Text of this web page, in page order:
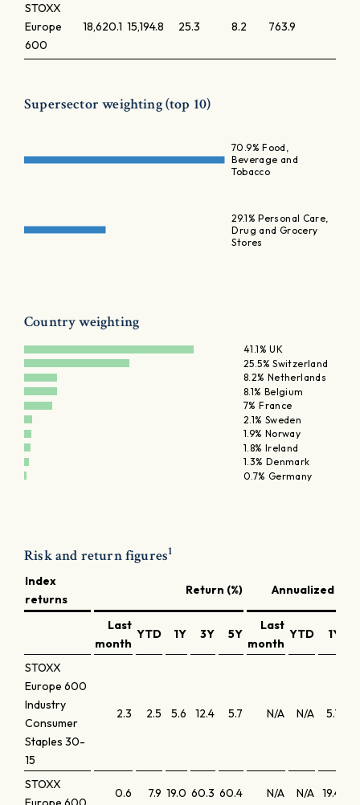
STOXX
Europe
600
18,620.1 15,194.8 25.3 8.2 763.9
Supersector weighting (top 10)
70.9% Food,
Beverage and
Tobacco
29.1% Personal Care,
Drug and Grocery
Stores
Country weighting
41.1% UK
25.5% Switzerland
8.2% Netherlands
8.1% Belgium
7% France
2.1% Sweden
1.9% Norway
1.8% Ireland
1.3% Denmark
0.7% Germany
Risk and return figures1
Index
returns
Return (%) Annualized
Last
month
YTD 1Y 3Y 5Y
Last
month
YTD 1Y
STOXX
Europe 600
Industry
Consumer
Staples 30-
15
2.3 2.5 5.6 12.4 5.7 N/A N/A 5.7
STOXX
0.6 7.9 19.0 60.3 60.4 N/A N/A 19.4